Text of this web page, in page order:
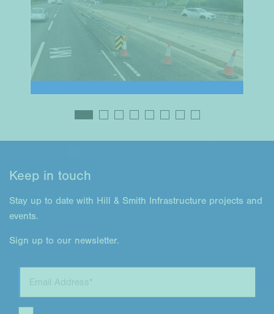
Keep in touch
Stay up to date with Hill & Smith Infrastructure projects and
events.
Sign up to our newsletter.